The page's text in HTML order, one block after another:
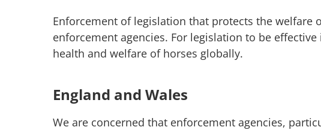
Enforcement of legislation that protects the
enforcement agencies. For legislation to be
health and welfare of horses globally.
England and Wales
We are concerned that enforcement agencies,